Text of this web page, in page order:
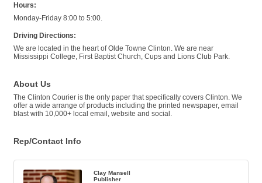
Hours:
Monday-Friday 8:00 to 5:00.
Driving Directions:
We are located in the heart of Olde Towne Clinton. We are near
Mississippi College, First Baptist Church, Cups and Lions Club Park.
About Us
The Clinton Courier is the only paper that specifically covers Clinton. We
offer a wide arrange of products including the printed newspaper, email
blast with 10,000+ local email, website and social.
Rep/Contact Info
Clay Mansell
Publisher